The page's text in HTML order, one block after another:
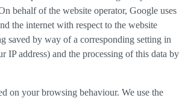
behalf of the website operator, Google uses
the internet with respect to the website
saved by way of a corresponding setting in
address) and the processing of this data by
on your browsing behaviour. We use the